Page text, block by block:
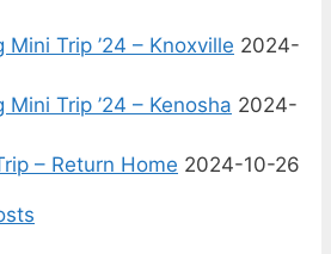
Trip ’24 – Knoxville 2024-
Trip ’24 – Kenosha 2024-
– Return Home 2024-10-26